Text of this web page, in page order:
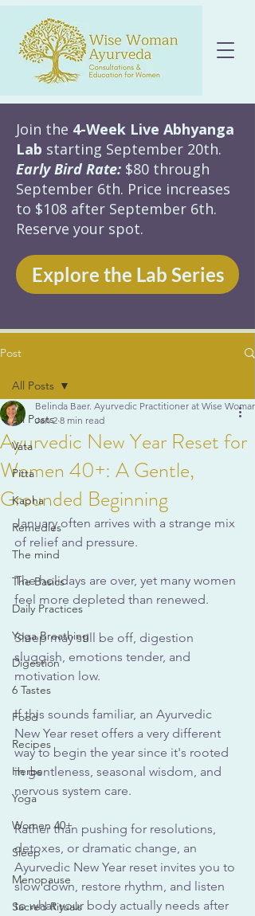
Join the 4-Week Live Abhyanga
Lab starting September 20th.
Early Bird Rate: $80 through
September 6th. Price increases
to $108 after September 6th.
Reserve your spot.
Explore the Lab Series
Post
All Posts
Vata
Pitta
Kapha
Remedies
The mind
The Basics
Daily Practices
Yoga Breathing
Digestion
6 Tastes
Food
Recipes
Herbs
Yoga
Women 40+
Sleep
Menopause
Sacred Rituals
All Posts
Ayurvedic New Year Reset for
Women 40+: A Gentle,
Grounded Beginning
Belinda Baer. Ayurvedic Practitioner at Wise
Jan 2 8 min read
January often arrives with a strange mix
of relief and pressure.
The holidays are over, yet many women
feel more depleted than renewed.
Sleep may still be off, digestion
sluggish, emotions tender, and
motivation low.
If this sounds familiar, an Ayurvedic
New Year reset offers a very different
way to begin the year since it's rooted
in gentleness, seasonal wisdom, and
nervous system care.
Rather than pushing for resolutions,
detoxes, or dramatic change, an
Ayurvedic New Year reset invites you to
slow down, restore rhythm, and listen
to what your body actually needs after